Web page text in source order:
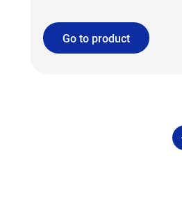
Go to product